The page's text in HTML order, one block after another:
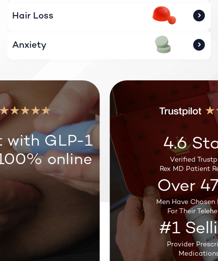
Weight Loss
Sleep Support
Testosterone
with GLP-1
online
4.6
Verified
Rex MD Patient
Over
Men Have Chosen
For Their
#1
Provider
Medications